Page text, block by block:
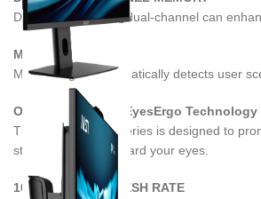
DDR5 memory with dual-channel can
MSI AI ENGINE
MSI AI Engine automatically detects user
Optimal Care with EyesErgo Technology
The PRO AP242P Series is designed to
stand to help safeguard your eyes.
100HZ HIGH REFRESH RATE